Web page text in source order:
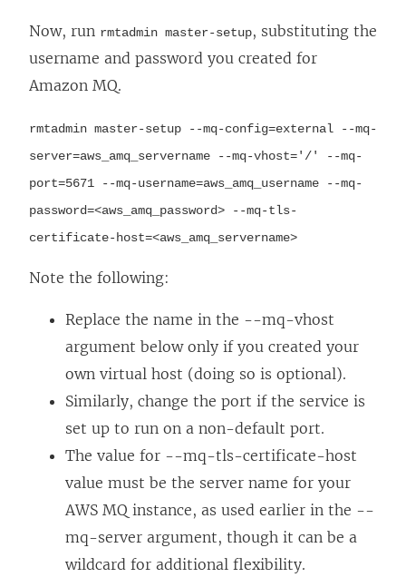
Now, run rmtadmin master-setup, substituting the
username and password you created for
Amazon MQ.
rmtadmin master-setup --mq-config=external --mq-
server=aws_amq_servername --mq-vhost='/' --mq-
port=5671 --mq-username=aws_amq_username --mq-
password=<aws_amq_password> --mq-tls-
certificate-host=<aws_amq_servername>
Note the following:
Replace the name in the --mq-vhost
argument below only if you created your
own virtual host (doing so is optional).
Similarly, change the port if the service is
set up to run on a non-default port.
The value for --mq-tls-certificate-host
value must be the server name for your
AWS MQ instance, as used earlier in the --
mq-server argument, though it can be a
wildcard for additional flexibility.